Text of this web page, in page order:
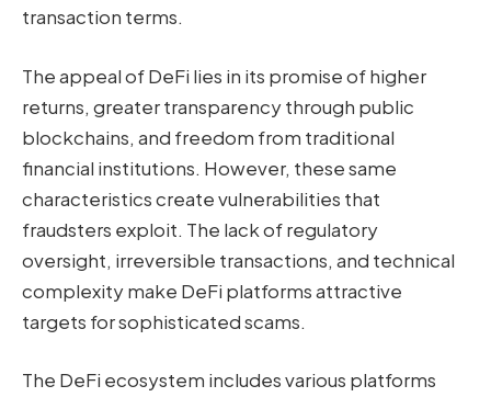
transaction terms.
The appeal of DeFi lies in its promise of higher
returns, greater transparency through public
blockchains, and freedom from traditional
financial institutions. However, these same
characteristics create vulnerabilities that
fraudsters exploit. The lack of regulatory
oversight, irreversible transactions, and technical
complexity make DeFi platforms attractive
targets for sophisticated scams.
The DeFi ecosystem includes various platforms